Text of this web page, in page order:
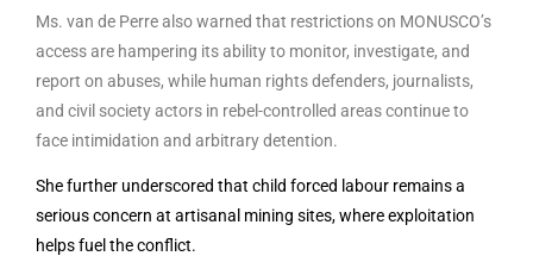
Ms. van de Perre also warned that restrictions on MONUSCO’s
access are hampering its ability to monitor, investigate, and
report on abuses, while human rights defenders, journalists,
and civil society actors in rebel-controlled areas continue to
face intimidation and arbitrary detention.
She further underscored that child forced labour remains a
serious concern at artisanal mining sites, where exploitation
helps fuel the conflict.